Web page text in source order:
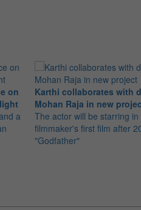
on
a
Karthi collaborates with
Mohan Raja in new
The actor will be starring in
filmmaker's first film after
"Godfather"